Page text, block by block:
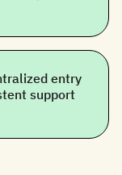
entry
support